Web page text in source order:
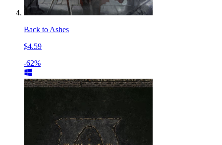
Back to Ashes
$4.59
-62%